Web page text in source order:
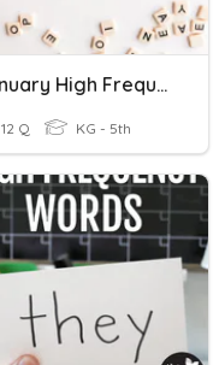
January High Frequency Words
12 Q KG - 5th